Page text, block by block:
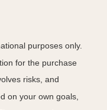
purposes only.
for the purchase
risks, and
on your own goals,